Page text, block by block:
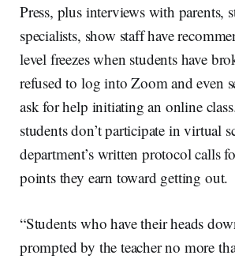
Press, plus interviews with parents,
specialists, show staff have
level freezes when students have
refused to log into Zoom and even
ask for help initiating an online
students don’t participate in virtual
department’s written protocol calls
points they earn toward getting out.
“Students who have their heads
prompted by the teacher no more